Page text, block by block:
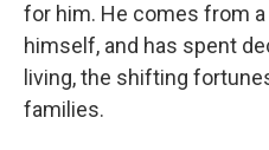
for him. He comes from
himself, and has spent
living, the shifting
families.